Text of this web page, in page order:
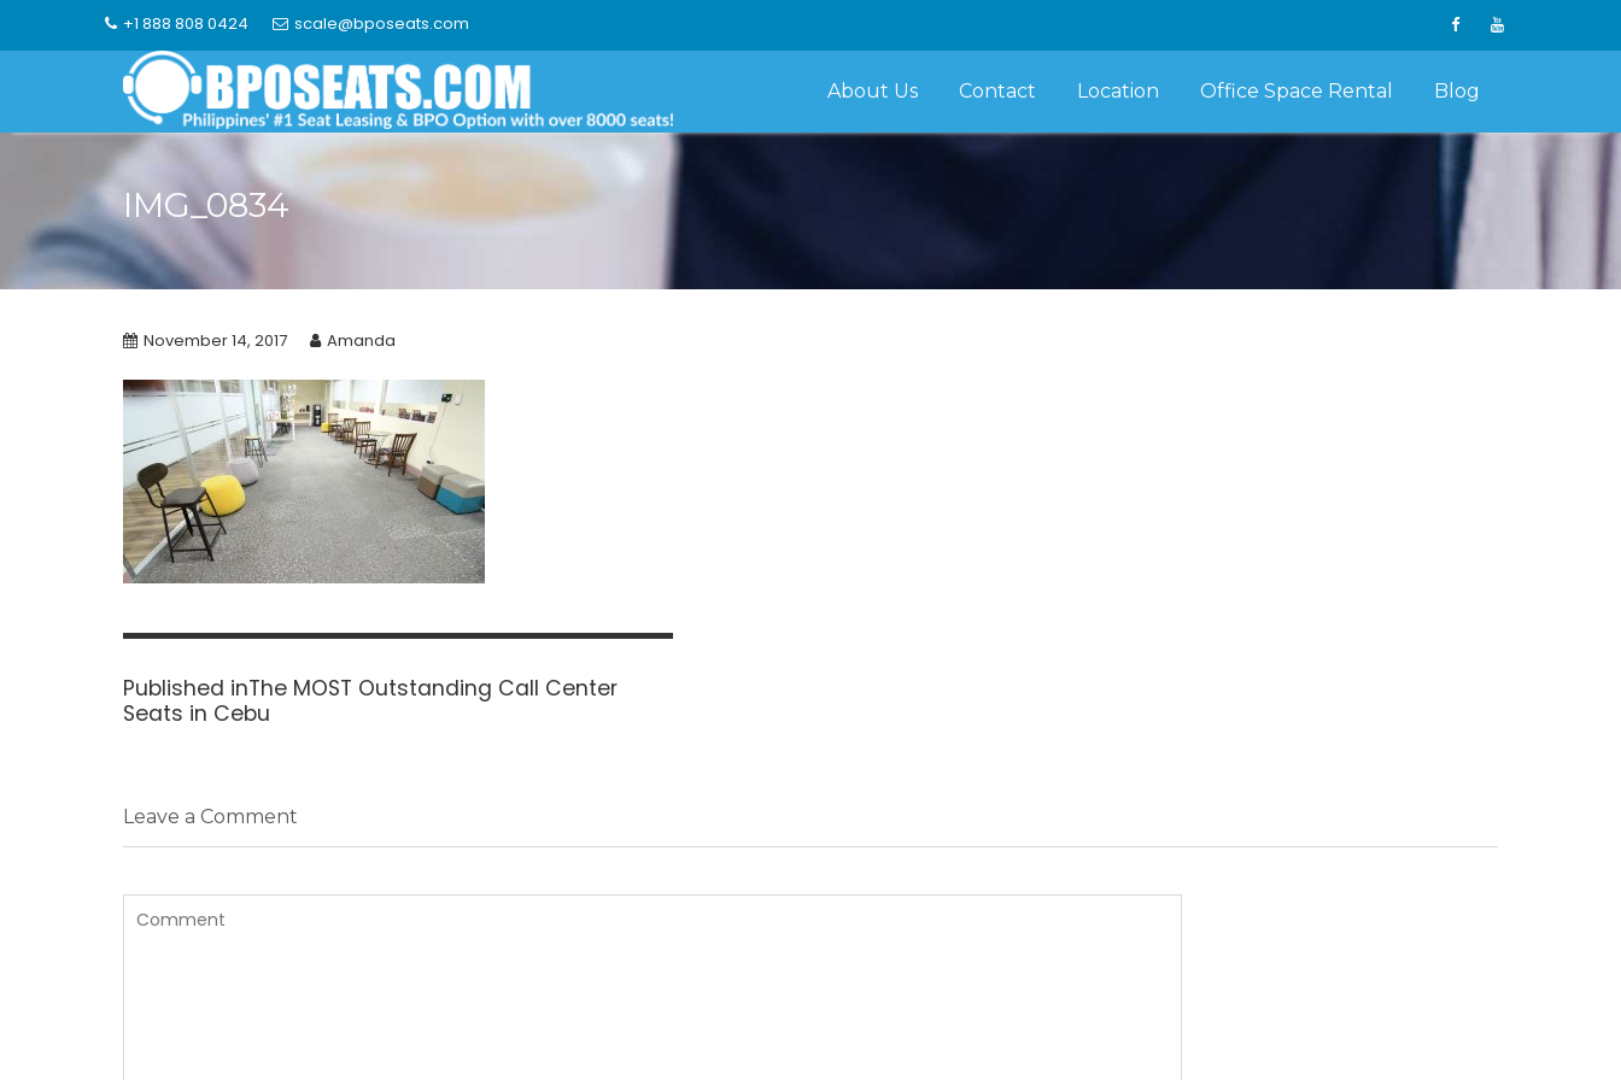
+1 888 808 0424 scale@bposeats.com
About Us Contact Location Office Space Rental Blog
IMG_0834
November 14, 2017 Amanda
Post
Published inThe MOST Outstanding Call Center
Seats in Cebu
Leave a Comment